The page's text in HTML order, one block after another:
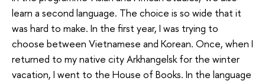
learn a second language. The choice is so wide that it
was hard to make. In the first year, I was trying to
choose between Vietnamese and Korean. Once, when I
returned to my native city Arkhangelsk for the winter
vacation, I went to the House of Books. In the language